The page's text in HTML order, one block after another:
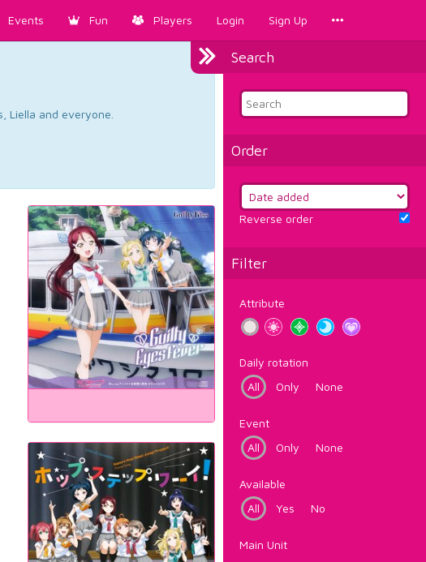
Events Fun Players Login Sign Up
Search
Order
Reverse order
Filter
Attribute
Daily rotation
All
Only None
Event
All
Only None
Available
All
Yes No
Main Unit
Liella and everyone.